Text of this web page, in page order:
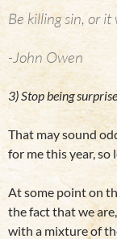
Be killing sin, or
-John Owen
3) Stop being
That may sound
for me this year, so
At some point on
the fact that we
with a mixture of